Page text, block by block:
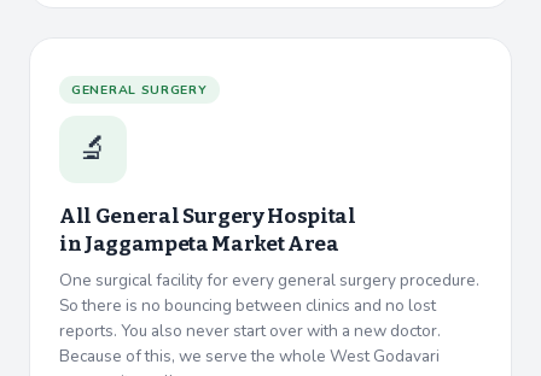
GENERAL SURGERY
🔬
All General Surgery Hospital
inJaggampeta Market Area
One surgical facility for every general surgery procedure.
So there is no bouncing between clinics and no lost
reports. You also never start over with a new doctor.
Because of this, we serve the whole West Godavari